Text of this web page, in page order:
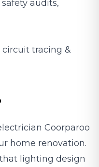
audits,
tracing &
Coorparoo
home renovation.
lighting design